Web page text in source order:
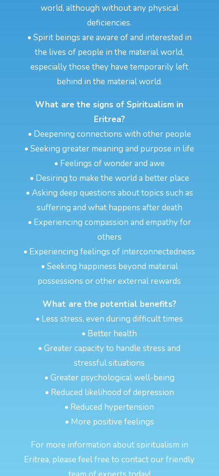
world, although without any physical
deficiencies.
• Spirit beings are aware of and interested in
the lives of people in the material world,
especially those they have temporarily left
behind in the material world.
What are the signs of Spiritualism in
Eritrea?
• Deepening connections with other people
• Seeking greater meaning and purpose in life
• Feelings of wonder and awe
• Desiring to make the world a better place
• Asking deep questions about topics such as
suffering and what happens after death
• Experiencing compassion and empathy for
others
• Experiencing feelings of interconnectedness
• Seeking happiness beyond material
possessions or other external rewards
What are the potential benefits?
• Less stress, even during difficult times
• Better health
• Greater capacity to handle stress and
stressful situations
• Greater psychological well-being
• Reduced likelihood of depression
• Reduced hypertension
• More positive feelings
For more information about spiritualism in
Eritrea, please feel free to contact our friendly